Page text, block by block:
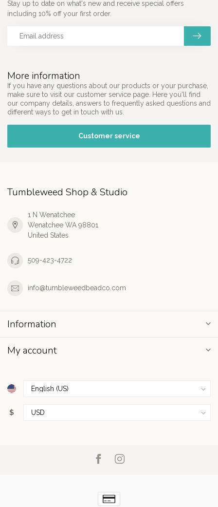
More information
If you have any questions about our products or your purchase,
make sure to visit our customer service page. Here you'll find
our company details, answers to frequently asked questions and
different ways to get in touch with us.
Customer service
Stay up to date on what's new and receive special offers
including 10% off your first order.
Tumbleweed Shop & Studio
1 N Wenatchee
Wenatchee WA 98801
United States
509-423-4722
info@tumbleweedbeadco.com
Information
My account
$